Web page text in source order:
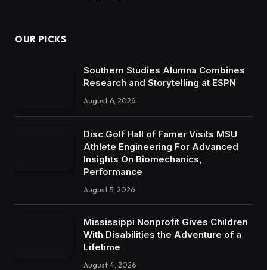
OUR PICKS
Southern Studies Alumna Combines
Research and Storytelling at ESPN
August 6, 2026
Disc Golf Hall of Famer Visits MSU
Athlete Engineering For Advanced
Insights On Biomechanics,
Performance
August 5, 2026
Mississippi Nonprofit Gives Children
With Disabilities the Adventure of a
Lifetime
August 4, 2026